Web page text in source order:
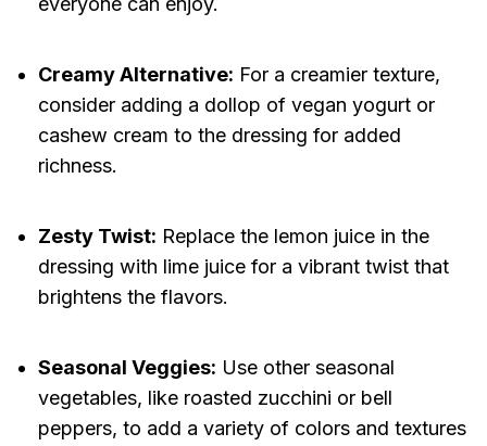
Creamy Alternative: For a creamier texture,
consider adding a dollop of vegan yogurt or
cashew cream to the dressing for added
richness.
Zesty Twist: Replace the lemon juice in the
dressing with lime juice for a vibrant twist that
brightens the flavors.
Seasonal Veggies: Use other seasonal
vegetables, like roasted zucchini or bell
peppers, to add a variety of colors and textures